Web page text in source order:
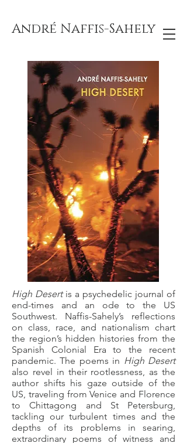
André Naffis-Sahely
High Desertis a psychedelic journal of
end-times and an ode to the US
Southwest. Naffis-Sahely’s reflections
on class, race, and nationalism chart
the region’s hidden histories from the
Spanish Colonial Era to the recent
pandemic. The poems in High Desert
also revel in their rootlessness, as the
author shifts his gaze outside of the
US, traveling from Venice and Florence
to Chittagong and St Petersburg,
tackling our turbulent times and the
depths of its problems in searing,
extraordinary poems of witness and